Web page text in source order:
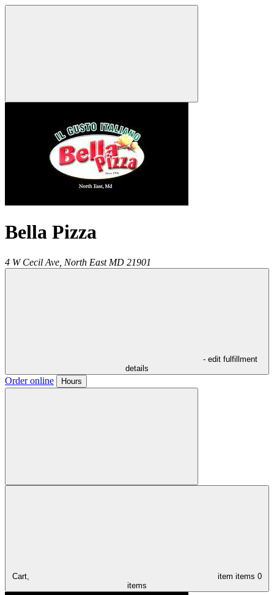
Bella Pizza
4 W Cecil Ave, North East MD 21901
- edit fulfillment
details
Order online Hours
Cart, item items 0
items